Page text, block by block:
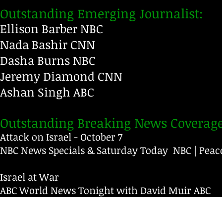
Outstanding Emerging Journalist:
Ellison Barber NBC
Nada Bashir CNN
Dasha Burns NBC
Jeremy Diamond CNN
Ashan Singh ABC
Outstanding Breaking News
Attack on Israel - October 7
NBC News Specials & Saturday Today NBC |
Israel at War
ABC World News Tonight with David Muir ABC